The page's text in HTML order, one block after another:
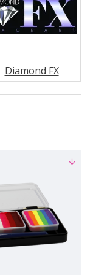
Diamond FX